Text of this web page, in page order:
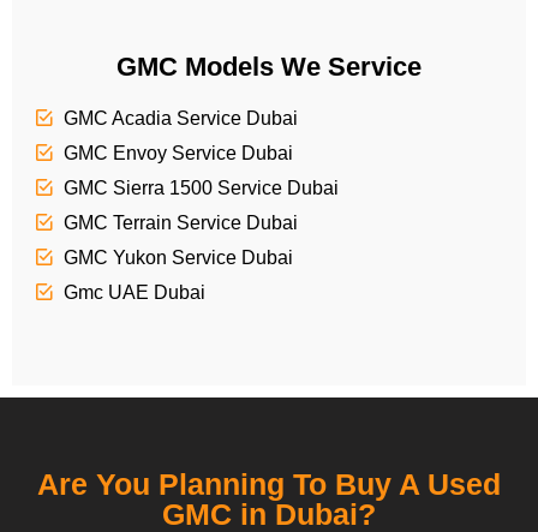
GMC Models We Service
GMC Acadia Service Dubai
GMC Envoy Service Dubai
GMC Sierra 1500 Service Dubai
GMC Terrain Service Dubai
GMC Yukon Service Dubai
Gmc UAE Dubai
Are You Planning To Buy A Used
GMC in Dubai?